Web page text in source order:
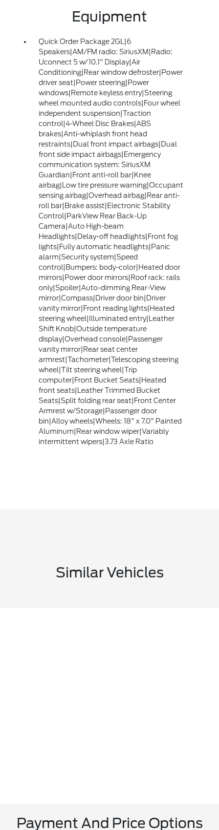
Equipment
Quick Order Package 2GL|6
Speakers|AM/FM radio: SiriusXM|Radio:
Uconnect 5 w/10.1" Display|Air
Conditioning|Rear window defroster|Power
driver seat|Power steering|Power
windows|Remote keyless entry|Steering
wheel mounted audio controls|Four wheel
independent suspension|Traction
control|4-Wheel Disc Brakes|ABS
brakes|Anti-whiplash front head
restraints|Dual front impact airbags|Dual
front side impact airbags|Emergency
communication system: SiriusXM
Guardian|Front anti-roll bar|Knee
airbag|Low tire pressure warning|Occupant
sensing airbag|Overhead airbag|Rear anti-
roll bar|Brake assist|Electronic Stability
Control|ParkView Rear Back-Up
Camera|Auto High-beam
Headlights|Delay-off headlights|Front fog
lights|Fully automatic headlights|Panic
alarm|Security system|Speed
control|Bumpers: body-color|Heated door
mirrors|Power door mirrors|Roof rack: rails
only|Spoiler|Auto-dimming Rear-View
mirror|Compass|Driver door bin|Driver
vanity mirror|Front reading lights|Heated
steering wheel|Illuminated entry|Leather
Shift Knob|Outside temperature
display|Overhead console|Passenger
vanity mirror|Rear seat center
armrest|Tachometer|Telescoping steering
wheel|Tilt steering wheel|Trip
computer|Front Bucket Seats|Heated
front seats|Leather Trimmed Bucket
Seats|Split folding rear seat|Front Center
Armrest w/Storage|Passenger door
bin|Alloy wheels|Wheels: 18" x 7.0" Painted
Aluminum|Rear window wiper|Variably
intermittent wipers|3.73 Axle Ratio
Similar Vehicles
Payment And Price Options